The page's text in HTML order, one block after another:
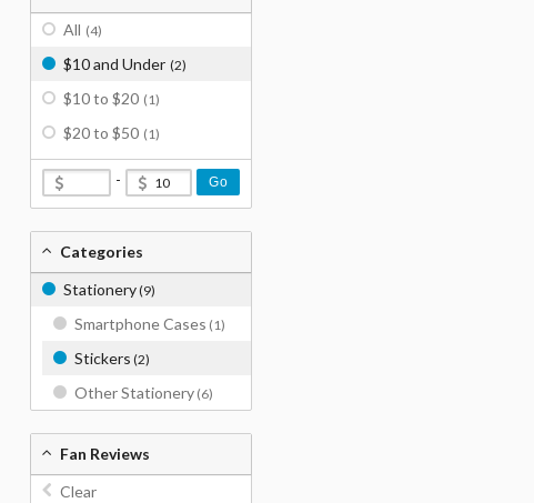
All (4)
$10 and Under (2)
$10 to $20 (1)
$20 to $50 (1)
- Go
Categories
Stationery(9)
Smartphone Cases (1)
Stickers (2)
Other Stationery (6)
Fan Reviews
Clear